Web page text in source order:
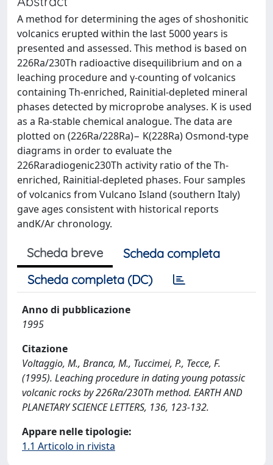
A method for determining the ages of shoshonitic
volcanics erupted within the last 5000 years is
presented and assessed. This method is based on
226Ra/230Th radioactive disequilibrium and on a
leaching procedure and γ-counting of volcanics
containing Th-enriched, Rainitial-depleted mineral
phases detected by microprobe analyses. K is used
as a Ra-stable chemical analogue. The data are
plotted on (226Ra/228Ra)− K(228Ra) Osmond-type
diagrams in order to evaluate the
226Raradiogenic230Th activity ratio of the Th-
enriched, Rainitial-depleted phases. Four samples
of volcanics from Vulcano Island (southern Italy)
gave ages consistent with historical reports
andK/Ar chronology.
Scheda breve
Scheda completa
Scheda completa (DC)
Anno di pubblicazione
1995
Citazione
Voltaggio, M., Branca, M., Tuccimei, P., Tecce, F.
(1995). Leaching procedure in dating young potassic
volcanic rocks by 226Ra/230Th method. EARTH AND
PLANETARY SCIENCE LETTERS, 136, 123-132.
Appare nelle tipologie:
1.1 Articolo in rivista